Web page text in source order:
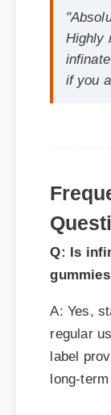
if you
gummies
A: Yes,
regular
label
Q: How
with
gummies?